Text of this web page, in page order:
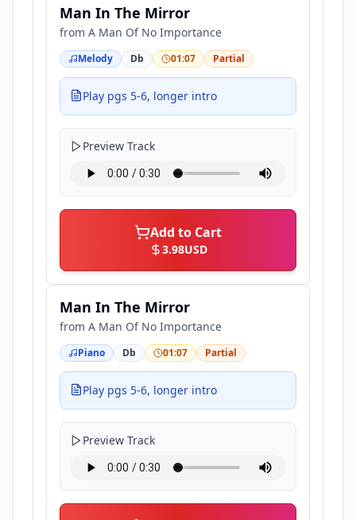
Man In The Mirror
from A Man Of No Importance
Melody Db 01:07 Partial
Play pgs 5-6, longer intro
Preview Track
Add to Cart
3.98USD
Man In The Mirror
from A Man Of No Importance
Piano Db 01:07 Partial
Play pgs 5-6, longer intro
Preview Track